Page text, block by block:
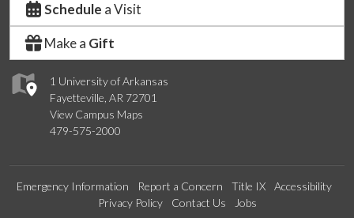
1 University of Arkansas
Fayetteville, AR 72701
View Campus Maps
479-575-2000
Schedule a Visit
Make a Gift
Emergency Information Report a Concern Title IX
Accessibility
Privacy Policy
Contact Us Jobs